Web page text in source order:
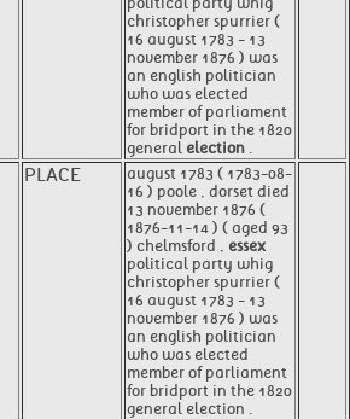
christopher spurrier (
16 august 1783 - 13
november 1876 ) was
an english politician
who was elected
member of parliament
for bridport in the 1820
general election .
PLACE
august 1783 ( 1783-08-
16 ) poole , dorset died
13 november 1876 (
1876-11-14 ) ( aged 93
) chelmsford , essex
political party whig
christopher spurrier (
16 august 1783 - 13
november 1876 ) was
an english politician
who was elected
member of parliament
for bridport in the 1820
general election .